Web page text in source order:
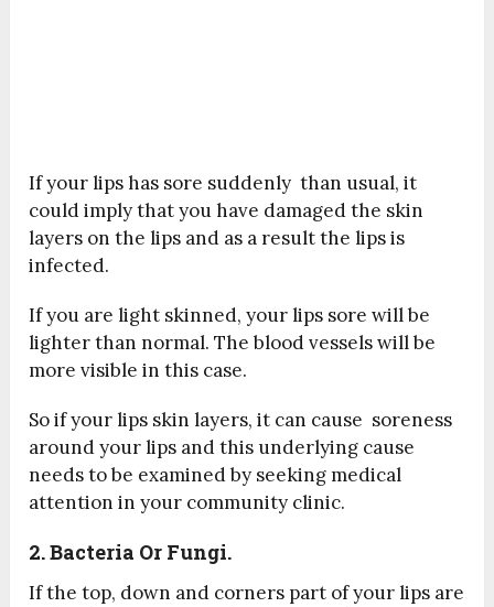
If your lips has sore suddenly than usual, it
could imply that you have damaged the skin
layers on the lips and as a result the lips is
infected.
If you are light skinned, your lips sore will be
lighter than normal. The blood vessels will be
more visible in this case.
So if your lips skin layers, it can cause soreness
around your lips and this underlying cause
needs to be examined by seeking medical
attention in your community clinic.
2. Bacteria Or Fungi.
If the top, down and corners part of your lips are